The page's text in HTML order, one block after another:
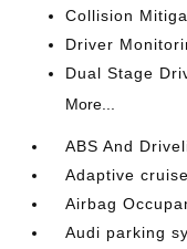
Collision
Driver
Dual Stage
More...
ABS And
Adaptive
Airbag
Audi parking